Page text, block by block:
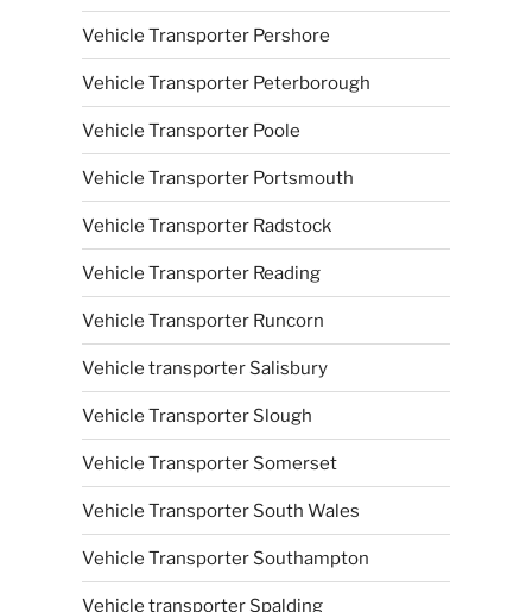
Vehicle Transporter Pershore
Vehicle Transporter Peterborough
Vehicle Transporter Poole
Vehicle Transporter Portsmouth
Vehicle Transporter Radstock
Vehicle Transporter Reading
Vehicle Transporter Runcorn
Vehicle transporter Salisbury
Vehicle Transporter Slough
Vehicle Transporter Somerset
Vehicle Transporter South Wales
Vehicle Transporter Southampton
Vehicle transporter Spalding